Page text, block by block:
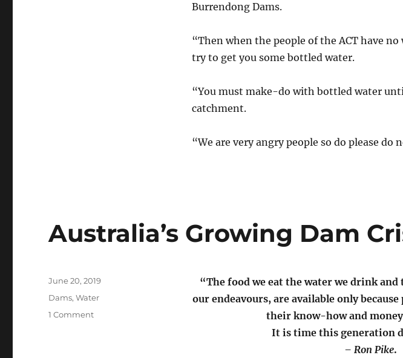
Burrendong Dams.
“Then when the people of the ACT have
try to get you some bottled water.
“You must make-do with bottled water
catchment.
“We are very angry people so do please do
Australia’s Growing Dam
“The food we eat the water we drink
our endeavours, are available only
their know-how and
It is time this generation
– Ron Pike.
Posted
June 20, 2019
Categories
Dams,Water
1 Commenton